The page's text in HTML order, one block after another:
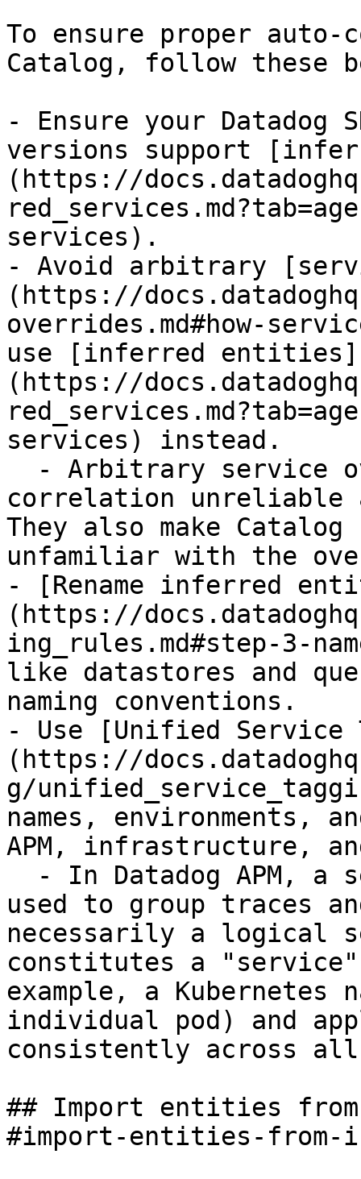
To ensure proper auto-
Catalog, follow these
- Ensure your Datadog
versions support
(https://
services).
- Avoid arbitrary
(https://
overrides.md#how-
use [inferred entities]
(https://
services) instead.
correlation unreliable
They also make
unfamiliar with the
- [Rename inferred
(https://
ing_rules.md#step-3-
like datastores and
naming conventions.
- Use [Unified Service
(https://
g/
names, environments,
APM, infrastructure,
used to group traces
necessarily a logical
constitutes a
example, a Kubernetes
individual pod) and
consistently across
## Import entities
#import-entities-from-